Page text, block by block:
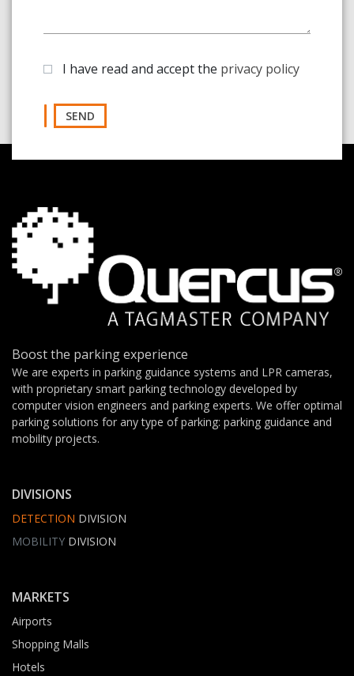
I have read and accept the privacy policy
SEND
Boost the parking experience
We are experts in parking guidance systems and LPR cameras,
with proprietary smart parking technology developed by
computer vision engineers and parking experts. We offer optimal
parking solutions for any type of parking: parking guidance and
mobility projects.
DIVISIONS
DETECTION DIVISION
MOBILITY DIVISION
MARKETS
Airports
Shopping Malls
Hotels